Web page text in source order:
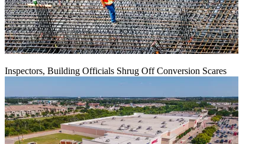
Inspectors, Building Officials Shrug Off Conversion Scares